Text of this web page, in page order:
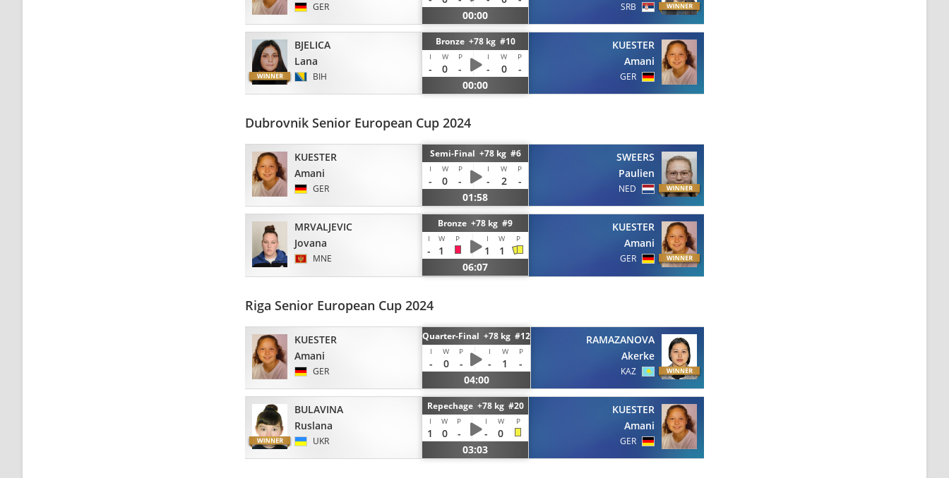
GER
00:00
SRB
BJELICA
Lana
BIH
Bronze +78 kg #10
I W P I W P
- 0 - - 0
-
00:00
KUESTER
Amani
GER
Dubrovnik Senior European Cup 2024
KUESTER
Amani
GER
Semi-Final +78 kg #6
I W P I W P
- 0 - - 2
-
01:58
SWEERS
Paulien
NED
MRVALJEVIC
Jovana
MNE
Bronze +78 kg #9
I W P I W P
- 1 1
1
06:07
KUESTER
Amani
GER
Riga Senior European Cup 2024
KUESTER
Amani
GER
Quarter-Final +78 kg #12
I W P I W P
- 0 - - 1
-
04:00
RAMAZANOVA
Akerke
KAZ
BULAVINA
Ruslana
UKR
Repechage +78 kg #20
I W P I W P
1 0 - -
0
03:03
KUESTER
Amani
GER